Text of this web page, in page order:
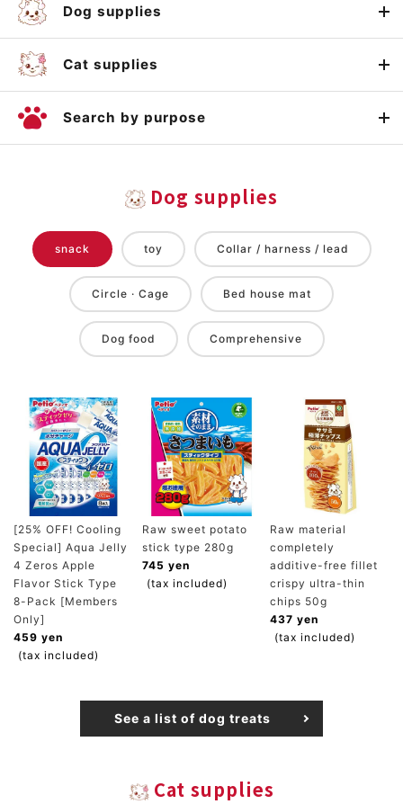
Dog supplies
Cat supplies
Search by purpose
Dog supplies
snack toy Collar / harness / lead
Circle · Cage Bed house mat
Dog food Comprehensive
[25% OFF! Cooling
Special] Aqua Jelly
4 Zeros Apple
Flavor Stick Type
8-Pack [Members
Only]
459 yen
(tax included)
Raw sweet potato
stick type 280g
745 yen
(tax included)
Raw material
completely
additive-free fillet
crispy ultra-thin
chips 50g
437 yen
(tax included)
See a list of dog treats
Cat supplies